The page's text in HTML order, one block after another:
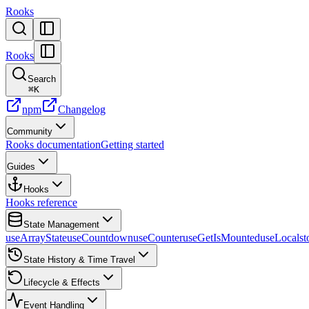
Rooks
Rooks
Search
⌘K
npm Changelog
Community
Rooks documentationGetting started
Guides
Hooks
Hooks reference
State Management
useArrayStateuseCountdownuseCounteruseGetIsMounted
State History & Time Travel
Lifecycle & Effects
Event Handling